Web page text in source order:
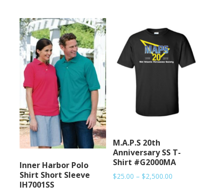
Inner Harbor Polo
Shirt Short Sleeve
IH7001SS
M.A.P.S 20th
Anniversary SS T-
Shirt #G2000MA
$25.00 – $2,500.00